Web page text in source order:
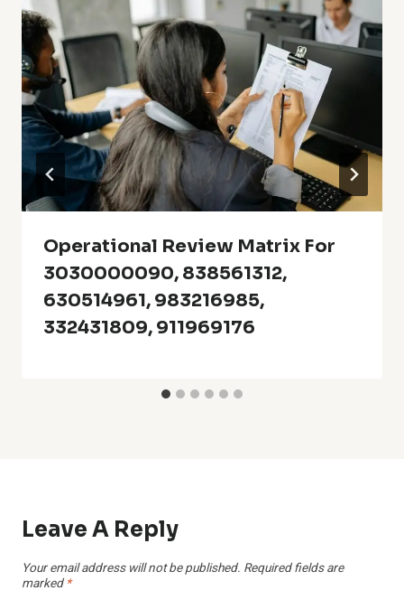
Operational Review Matrix For
3030000090, 838561312,
630514961, 983216985,
332431809, 911969176
Leave A Reply
Your email address will not be published. Required fields are
marked *